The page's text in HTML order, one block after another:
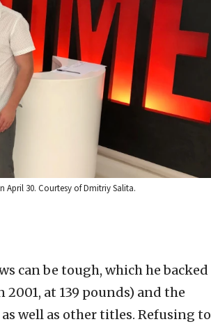
April 30. Courtesy of Dmitriy Salita.
can be tough, which he backed
at 139 pounds) and the
well as other titles. Refusing to